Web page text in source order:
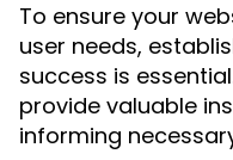
To ensure your
user needs,
success is
provide valuable
informing